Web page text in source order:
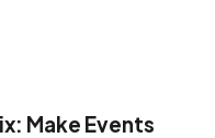
Make Events